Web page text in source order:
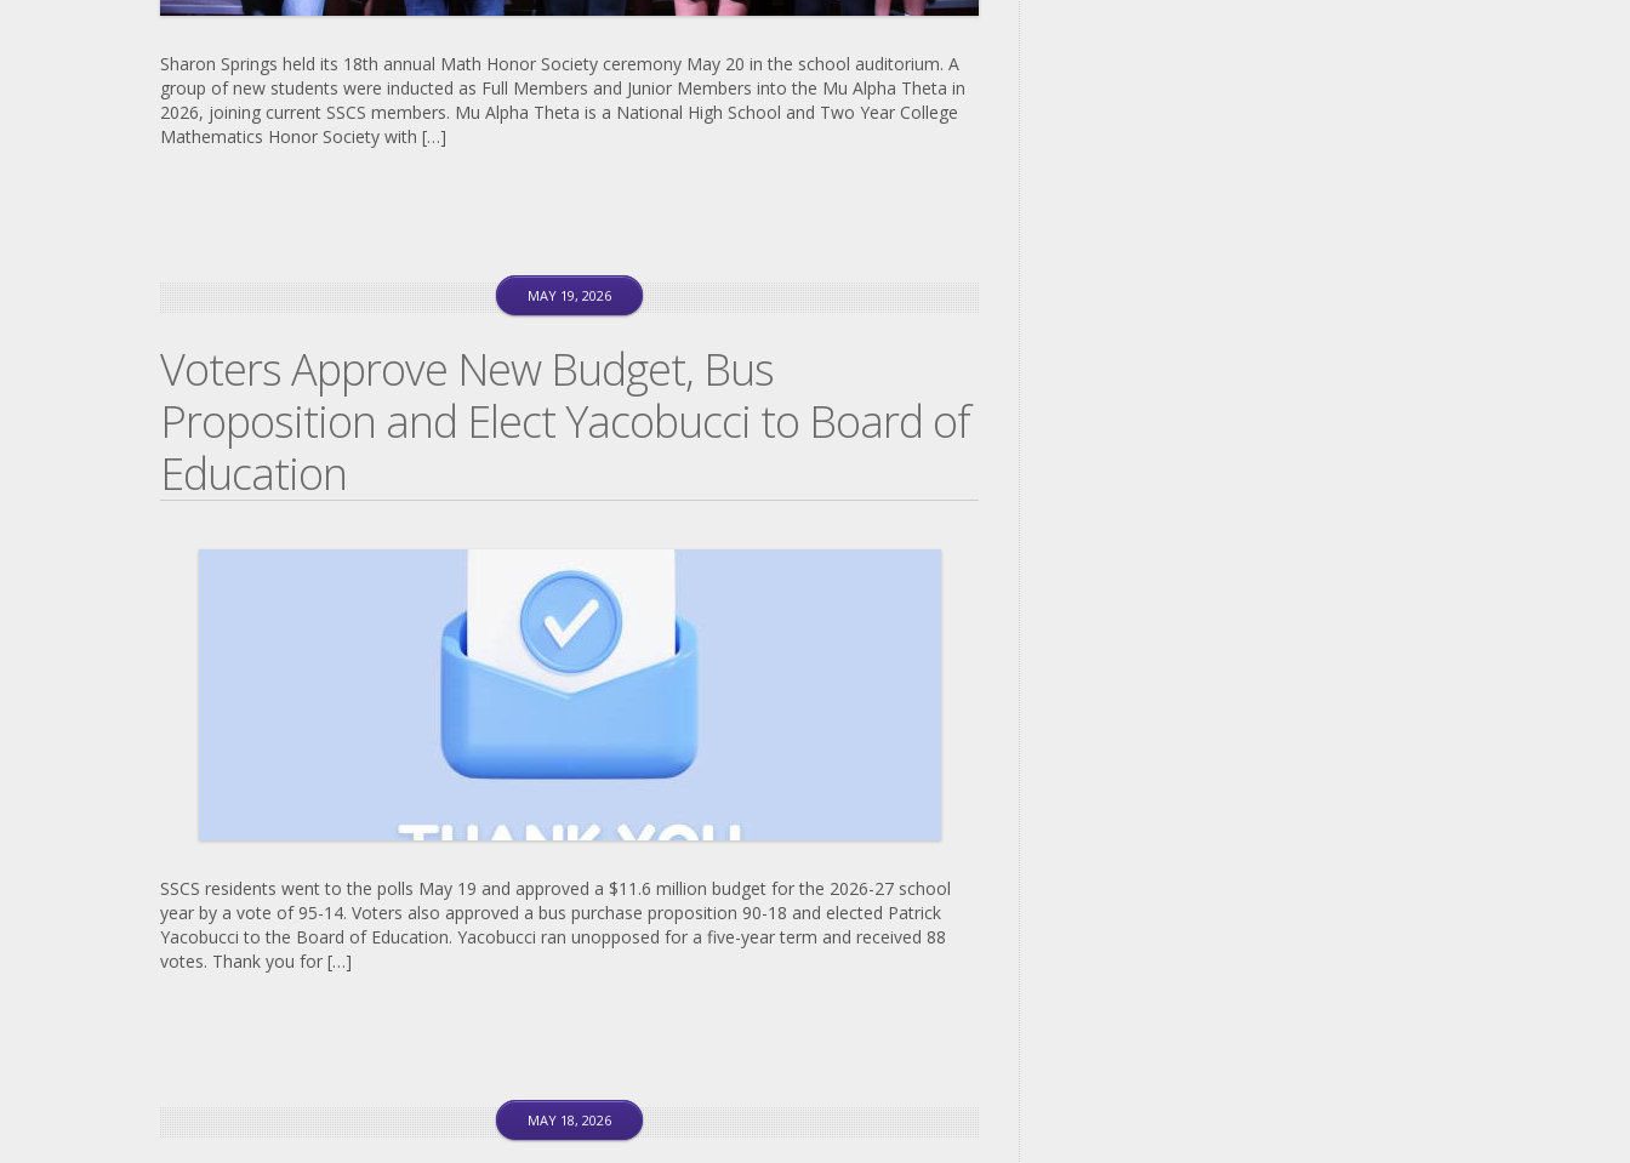
Sharon Springs held its 18th annual Math Honor Society ceremony May 20 in the school auditorium. A
group of new students were inducted as Full Members and Junior Members into the Mu Alpha Theta in
2026, joining current SSCS members. Mu Alpha Theta is a National High School and Two Year College
Mathematics Honor Society with […]
Voters Approve New Budget, Bus
Proposition and Elect Yacobucci to Board of
Education
MAY 19, 2026
SSCS residents went to the polls May 19 and approved a $11.6 million budget for the 2026-27 school
year by a vote of 95-14. Voters also approved a bus purchase proposition 90-18 and elected Patrick
Yacobucci to the Board of Education. Yacobucci ran unopposed for a five-year term and received 88
votes. Thank you for […]
MAY 18, 2026